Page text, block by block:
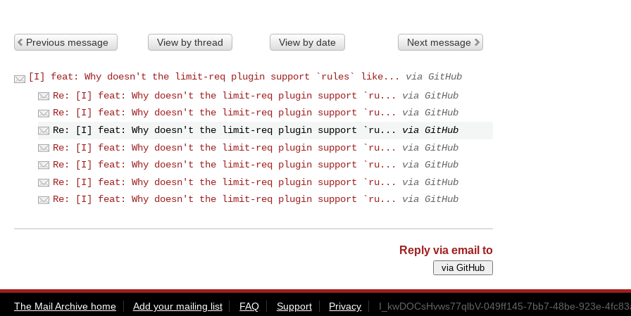
Previous message View by thread View by date Next message
[I] feat: Why doesn't the limit-req plugin support `rules` like...
via GitHub
Re: [I] feat: Why doesn't the limit-req plugin support `ru...
via GitHub
Re: [I] feat: Why doesn't the limit-req plugin support `ru...
via GitHub
Re: [I] feat: Why doesn't the limit-req plugin support `ru...
via GitHub
Re: [I] feat: Why doesn't the limit-req plugin support `ru...
via GitHub
Re: [I] feat: Why doesn't the limit-req plugin support `ru...
via GitHub
Re: [I] feat: Why doesn't the limit-req plugin support `ru...
via GitHub
Re: [I] feat: Why doesn't the limit-req plugin support `ru...
via GitHub
Reply via email to
The Mail Archive home Add your mailing list FAQ Support Privacy I_kwDOCsHvws77qlbV-049ff145-7bb7-48be-923e-